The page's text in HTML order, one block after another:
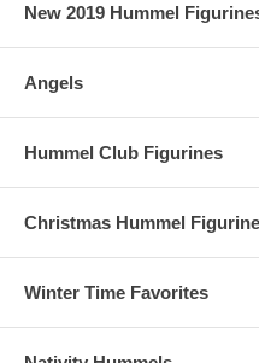
New 2019 Hummel
Angels
Hummel Club Figurines
Christmas Hummel
Winter Time Favorites